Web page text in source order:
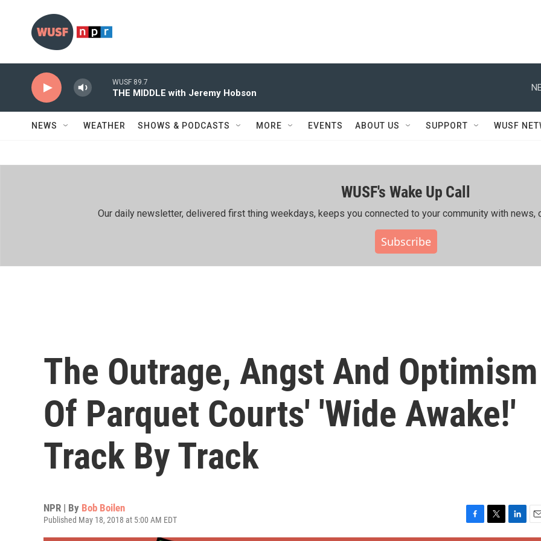
WUSF 89.7
THE MIDDLE with Jeremy Hobson
NEWS WEATHER SHOWS & PODCASTS MORE EVENTS ABOUT US SUPPORT WUSF
WUSF's Wake Up Call
Our daily newsletter, delivered first thing weekdays, keeps you connected to your community with news,
Subscribe
The Outrage, Angst And Optimism
Of Parquet Courts' 'Wide Awake!'
Track By Track
NPR | By Bob Boilen
Published May 18, 2018 at 5:00 AM EDT